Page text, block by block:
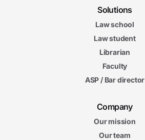
Solutions
Law school
Law student
Librarian
Faculty
ASP / Bar director
Company
Our mission
Our team